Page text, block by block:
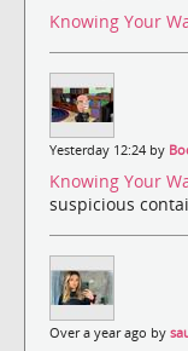
Knowing Your
Yesterday 12:24 by
Knowing Your
suspicious
Over a year ago by